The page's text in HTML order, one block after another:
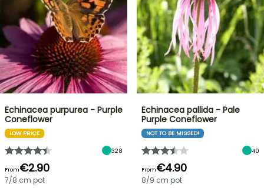
Echinacea purpurea - Purple
Coneflower
LOW PRICE
328
From€2.90
7/8 cm pot
Echinacea pallida - Pale
Purple Coneflower
NOT TO BE MISSED!
40
From€4.90
8/9 cm pot